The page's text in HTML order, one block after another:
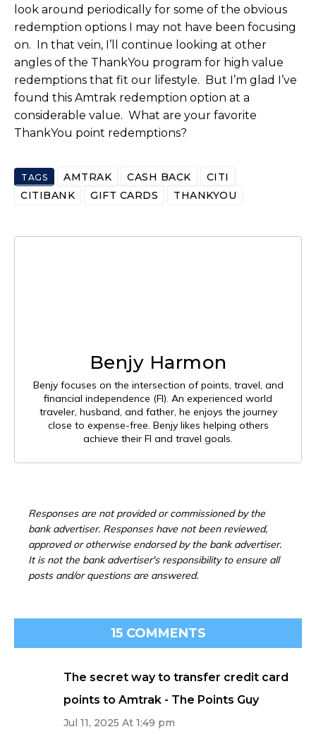
look around periodically for some of the obvious
redemption options I may not have been focusing
on. In that vein, I’ll continue looking at other
angles of the ThankYou program for high value
redemptions that fit our lifestyle. But I’m glad I’ve
found this Amtrak redemption option at a
considerable value. What are your favorite
ThankYou point redemptions?
TAGS AMTRAK CASH BACK
CITI
CITIBANK
GIFT CARDS THANKYOU
Benjy Harmon
Benjy focuses on the intersection of points, travel, and
financial independence (FI). An experienced world
traveler, husband, and father, he enjoys the journey
close to expense-free. Benjy likes helping others
achieve their FI and travel goals.
Responses are not provided or commissioned by the
bank advertiser. Responses have not been reviewed,
approved or otherwise endorsed by the bank advertiser.
It is not the bank advertiser's responsibility to ensure all
posts and/or questions are answered.
15 COMMENTS
The secret way to transfer credit card
points to Amtrak - The Points Guy
Jul 11, 2025 At 1:49 pm